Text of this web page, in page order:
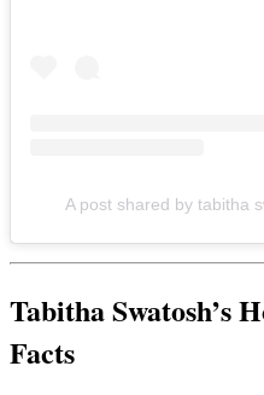
A post shared by tabitha
Tabitha Swatosh’s
Facts